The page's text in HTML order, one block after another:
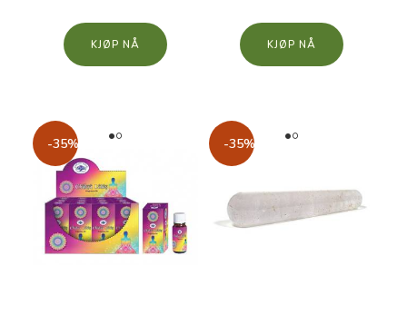
KJØP KJØP
-35% -35%